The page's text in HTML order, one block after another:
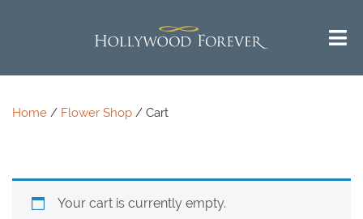
Call us 24/7 for questions or
(323) 469-1181
^ Return to Top
Home / Flower Shop / Cart
Your cart is currently empty.